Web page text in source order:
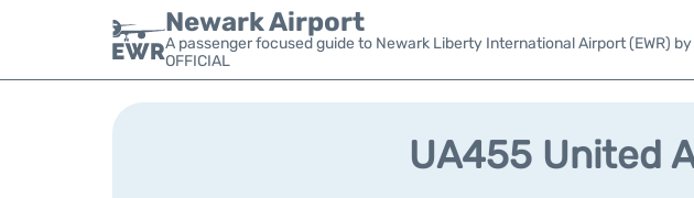
Newark Airport
A passenger focused guide to Newark Liberty International Airport (EWR) by
OFFICIAL
UA455 United